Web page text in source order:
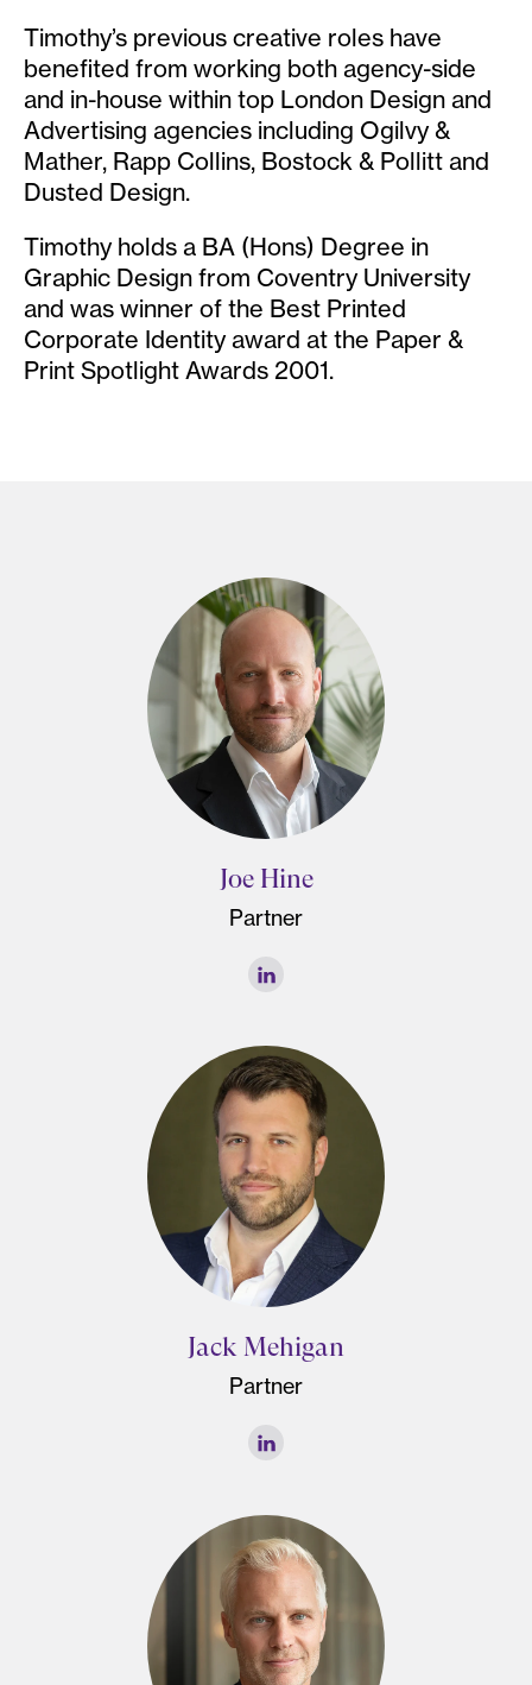
Timothy’s previous creative roles have
benefited from working both agency-side
and in-house within top London Design and
Advertising agencies including Ogilvy &
Mather, Rapp Collins, Bostock & Pollitt and
Dusted Design.
Timothy holds a BA (Hons) Degree in
Graphic Design from Coventry University
and was winner of the Best Printed
Corporate Identity award at the Paper &
Print Spotlight Awards 2001.
Joe Hine
Partner
Jack Mehigan
Partner